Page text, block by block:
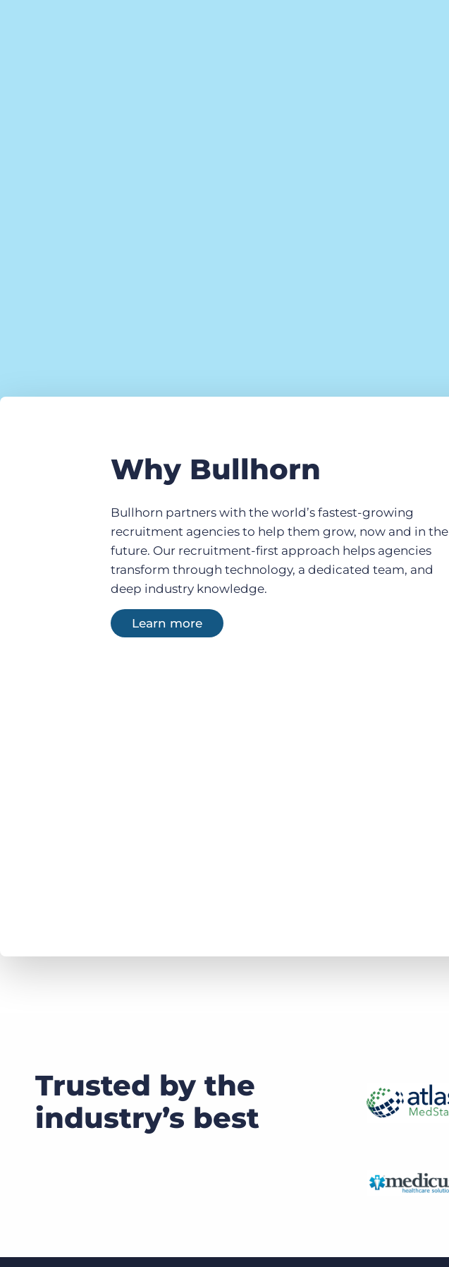
Why Bullhorn
Bullhorn partners with the world’s fastest-growing
recruitment agencies to help them grow, now and in the
future. Our recruitment-first approach helps agencies
transform through technology, a dedicated team, and
deep industry knowledge.
Learn more
Trusted by the
industry’s best